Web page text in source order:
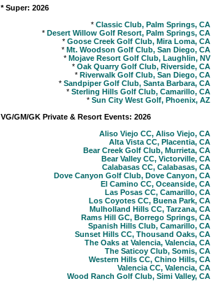
* Super: 2026
* Classic Club, Palm Springs, CA
* Desert Willow Golf Resort, Palm Springs, CA
* Goose Creek Golf Club, Mira Loma, CA
* Mt. Woodson Golf Club, San Diego, CA
* Mojave Resort Golf Club, Laughlin, NV
* Oak Quarry Golf Club, Riverside, CA
* Riverwalk Golf Club, San Diego, CA
* Sandpiper Golf Club, Santa Barbara, CA
* Sterling Hills Golf Club, Camarillo, CA
* Sun City West Golf, Phoenix, AZ
VG/GM/GK Private & Resort Events: 2026
Aliso Viejo CC, Aliso Viejo, CA
Alta Vista CC, Placentia, CA
Bear Creek Golf Club, Murrieta, CA
Bear Valley CC, Victorville, CA
Calabasas CC, Calabasas, CA
Dove Canyon Golf Club, Dove Canyon, CA
El Camino CC, Oceanside, CA
Las Posas CC, Camarillo, CA
Los Coyotes CC, Buena Park, CA
Mulholland Hills CC, Tarzana, CA
Rams Hill GC, Borrego Springs, CA
Spanish Hills Club, Camarillo, CA
Sunset Hills CC, Thousand Oaks, CA
The Oaks at Valencia, Valencia, CA
The Saticoy Club, Somis, CA
Western Hills CC, Chino Hills, CA
Valencia CC, Valencia, CA
Wood Ranch Golf Club, Simi Valley, CA